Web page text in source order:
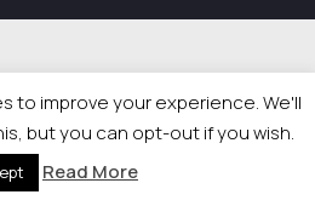
to improve your experience. We'll
but you can opt-out if you wish.
Read More